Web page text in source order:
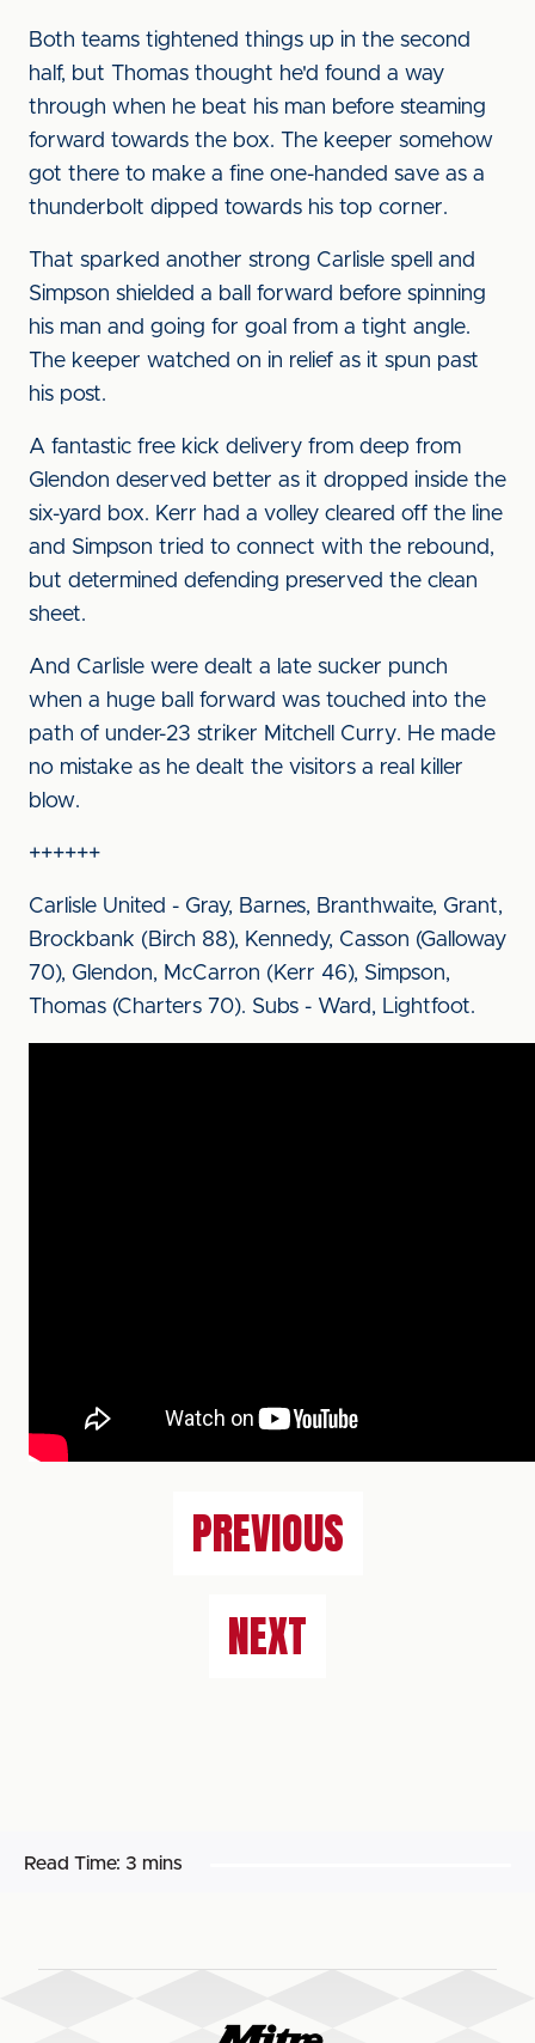
Both teams tightened things up in the second
half, but Thomas thought he'd found a way
through when he beat his man before steaming
forward towards the box. The keeper somehow
got there to make a fine one-handed save as a
thunderbolt dipped towards his top corner.
That sparked another strong Carlisle spell and
Simpson shielded a ball forward before spinning
his man and going for goal from a tight angle.
The keeper watched on in relief as it spun past
his post.
A fantastic free kick delivery from deep from
Glendon deserved better as it dropped inside the
six-yard box. Kerr had a volley cleared off the line
and Simpson tried to connect with the rebound,
but determined defending preserved the clean
sheet.
And Carlisle were dealt a late sucker punch
when a huge ball forward was touched into the
path of under-23 striker Mitchell Curry. He made
no mistake as he dealt the visitors a real killer
blow.
++++++
Carlisle United - Gray, Barnes, Branthwaite, Grant,
Brockbank (Birch 88), Kennedy, Casson (Galloway
70), Glendon, McCarron (Kerr 46), Simpson,
Thomas (Charters 70). Subs - Ward, Lightfoot.
PREVIOUS
NEXT
Read Time: 3 mins